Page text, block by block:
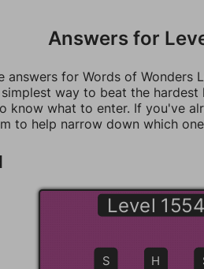
Answers for
answers for Words of Wonders
way to beat the
know what to enter. If you've
to help narrow down which
Level 1554
H
S